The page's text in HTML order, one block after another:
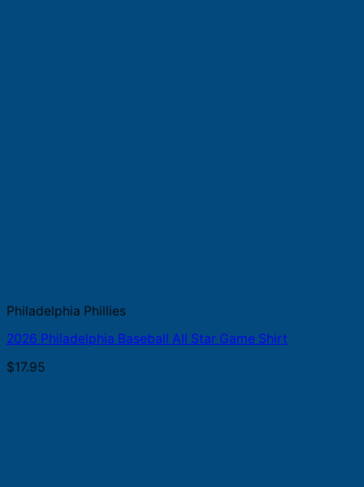
Philadelphia Phillies
2026 Philadelphia Baseball All Star Game Shirt
$17.95